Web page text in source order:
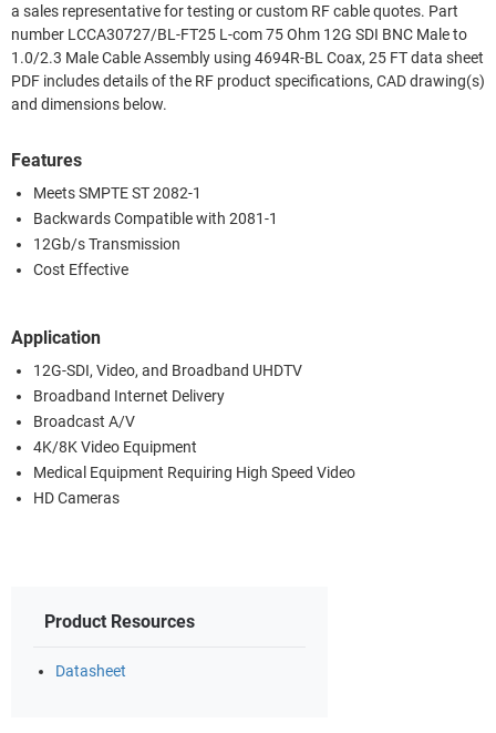
a sales representative for testing or custom RF cable quotes. Part
number LCCA30727/BL-FT25 L-com 75 Ohm 12G SDI BNC Male to
1.0/2.3 Male Cable Assembly using 4694R-BL Coax, 25 FT data sheet
PDF includes details of the RF product specifications, CAD drawing(s)
and dimensions below.
Features
Meets SMPTE ST 2082-1
Backwards Compatible with 2081-1
12Gb/s Transmission
Cost Effective
Application
12G-SDI, Video, and Broadband UHDTV
Broadband Internet Delivery
Broadcast A/V
4K/8K Video Equipment
Medical Equipment Requiring High Speed Video
HD Cameras
Product Resources
Datasheet